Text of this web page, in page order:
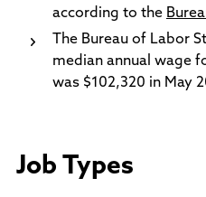
according to the
The Bureau of Labor
median annual wage
was $102,320 in May
Job Types